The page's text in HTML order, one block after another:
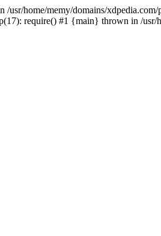
home/memy/domains/
require() #1 {main} thrown in /